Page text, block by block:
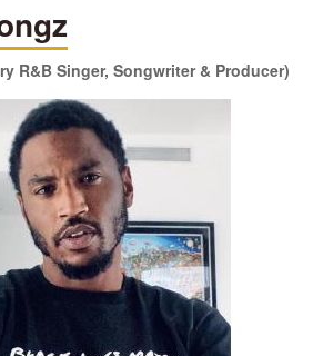
R&B Singer, Songwriter & Producer)